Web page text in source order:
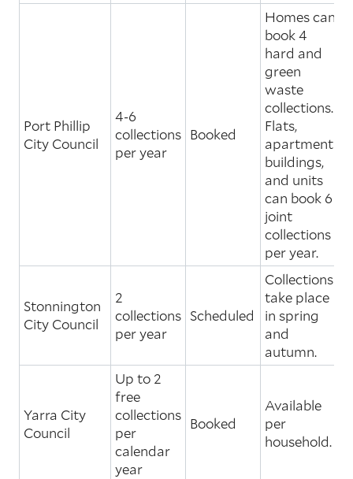
Port Phillip
City Council
4-6
collections
per year
Booked
Homes can
book 4
hard and
green
waste
collections.
Flats,
apartment
buildings,
and units
can book 6
joint
collections
per year.
Stonnington
City Council
2
collections
per year
Scheduled
Collections
take place
in spring
and
autumn.
Yarra City
Council
Up to 2
free
collections
per
calendar
year
Booked
Available
per
household.